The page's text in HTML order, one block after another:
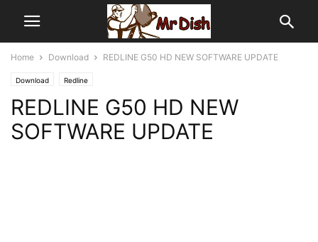
Home Download REDLINE G50 HD NEW SOFTWARE UPDATE
Download Redline
REDLINE G50 HD NEW
SOFTWARE UPDATE